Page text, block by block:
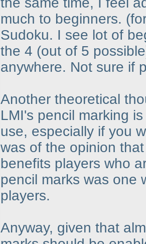
much to beginners.
Sudoku. I see lot of
the 4 (out of 5 possible
anywhere. Not sure if
Another theoretical
LMI's pencil marking
use, especially if you
was of the opinion
benefits players who
pencil marks was one
players.
Anyway, given that